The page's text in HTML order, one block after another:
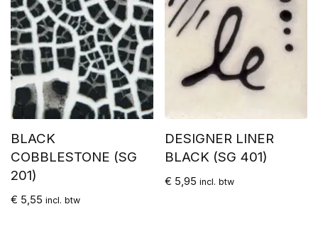
BLACK
COBBLESTONE (SG
201)
€ 5,55 incl. btw
DESIGNER LINER
BLACK (SG 401)
€ 5,95 incl. btw